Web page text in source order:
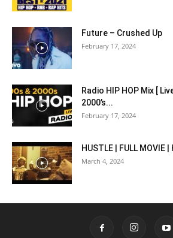
Future – Crushed Up
February 17, 2024
Radio HIP HOP Mix [
2000’s...
February 17, 2024
HUSTLE | FULL MOVIE |
March 4, 2024